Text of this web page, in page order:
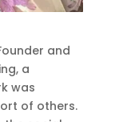
and
a
was
of others.